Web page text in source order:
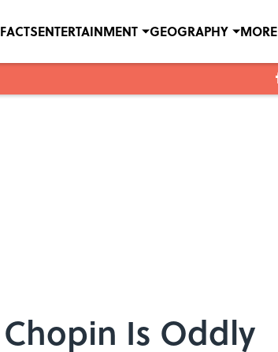
ENTERTAINMENT GEOGRAPHY MORE
Is Oddly